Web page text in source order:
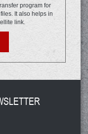
program for
It also helps in
link.